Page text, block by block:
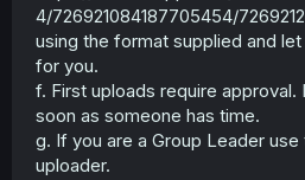
4/726921084187705454/
using the format supplied and
for you.
f. First uploads require
soon as someone has time.
g. If you are a Group Leader
uploader.